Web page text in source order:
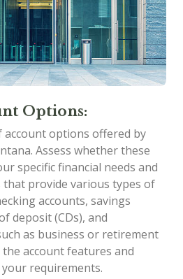
Options:
account options offered by
Assess whether these
specific financial needs and
provide various types of
accounts, savings
deposit (CDs), and
as business or retirement
account features and
requirements.